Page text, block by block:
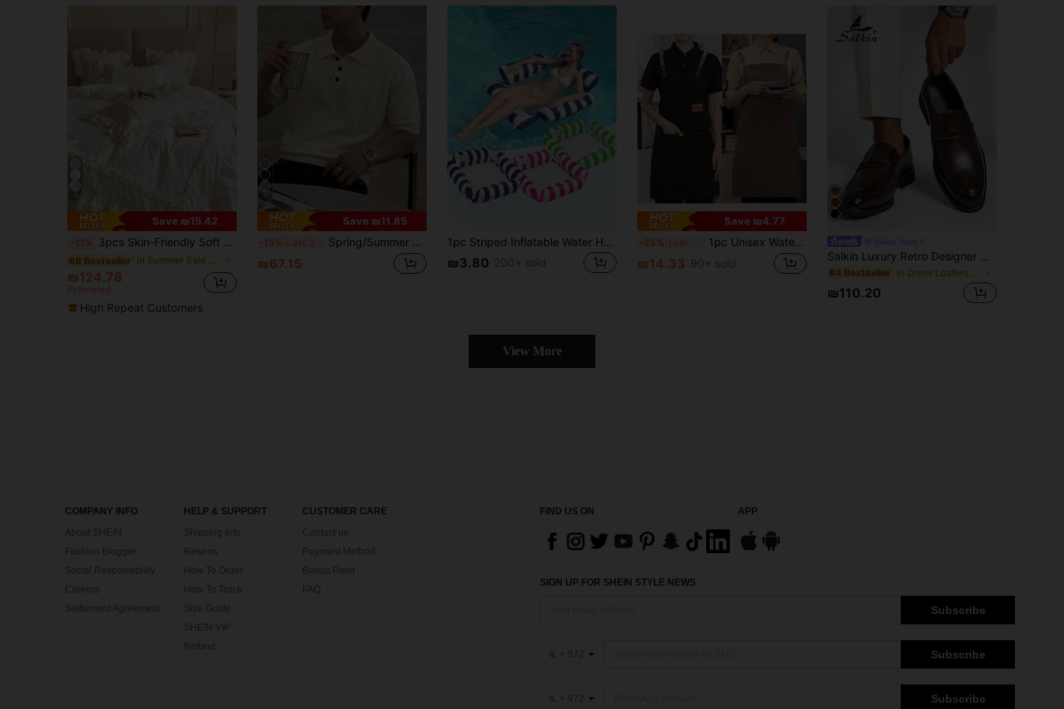
Save ₪15.42
-11% 3pcs Skin-Friendly Soft Comfortable White Double-Layer Ruffle Edge Pleated Inner Frame Ruffle Edge Craft Duvet Cover Set (1*Duvet Cover + 2*Pillowcases, No Inserts), French Country Style, Lady Style, Suitable For Bedroom, Guest Room, Boys And Girls Bedding, Machine Washable, All Seasons
#8 Bestseller in Summer Sale Duvet Covers & Sets
₪124.78
Estimated
High Repeat Customers
5
Save ₪11.85
-15% Last 3 days Spring/Summer European & American/Japanese/Korean Casual Unisex Versatile Solid Color Minimalist Business Style Men's/Women's Knit Top Short Sleeve V-Neck Pullover Sweater Back To School
₪67.15
1pc Striped Inflatable Water Hammock Pool Float, 4-In-1 Multifunctional Pool Lounger With Breathable Mesh, Portable Adult Swimming Pool Float, Summer Beach Party Water Toy, Adult Pool Lake Beach Floating Bed
₪3.80 200+ sold
Save ₪4.77
-25% Last 3 days 1pc Unisex Waterproof Apron With Pockets, Multi-Layer Canvas Material, Adjustable Design, Ideal For Chefs, Baristas And Servers
₪14.33 90+ sold
Salkin Luxury Retro Designer Men's Loafers, Pointed Toe Soft Leather Breathable Formal Dress Shoes, Gentleman Business Social Shoes For Men, Suitable For Daily Office, Wedding, Date, Romantic Dinner, Holiday Gift, Students, All Seasons. Recommend Sizing Up One Size.
#4 Bestseller
₪110.20
View More
COMPANY INFO
About SHEIN
Fashion Blogger
Social Responsibility
Careers
Settlement Agreement
HELP & SUPPORT
Shipping Info
Returns
How To Order
How To Track
Size Guide
SHEIN VIP
Refund
CUSTOMER CARE
Contact us
Payment Method
Bonus Point
FIND US ON APP
SIGN UP FOR SHEIN STYLE NEWS
Subscribe
IL + 972 Subscribe
IL + 972 Subscribe